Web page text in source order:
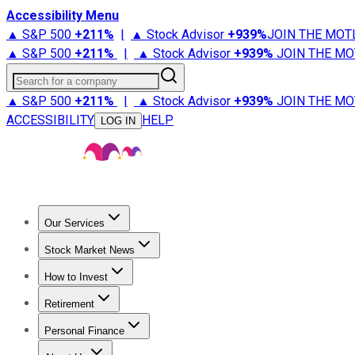
Accessibility Menu
▲ S&P 500 +211% | ▲ Stock Advisor +939%JOIN THE
▲ S&P 500 +211% | ▲ Stock Advisor +939% JOIN THE
Search for a company
▲ S&P 500 +211% | ▲ Stock Advisor +939% JOIN THE
ACCESSIBILITY
LOG IN HELP
Our Services
Stock Advisor
Stock Market News
Trending NewsStock Market News
How to Invest
How to Invest Money
Retirement
Retirement NewsRetirement 101
Personal Finance
Best Credit Cards